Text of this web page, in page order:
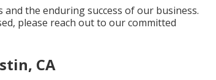
the enduring success of our business.
please reach out to our committed
CA